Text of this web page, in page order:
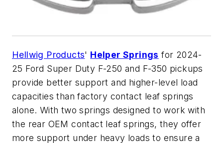
Hellwig Products' Helper Springs for 2024-
25 Ford Super Duty F-250 and F-350 pickups
provide better support and higher-level load
capacities than factory contact leaf springs
alone. With two springs designed to work with
the rear OEM contact leaf springs, they offer
more support under heavy loads to ensure a